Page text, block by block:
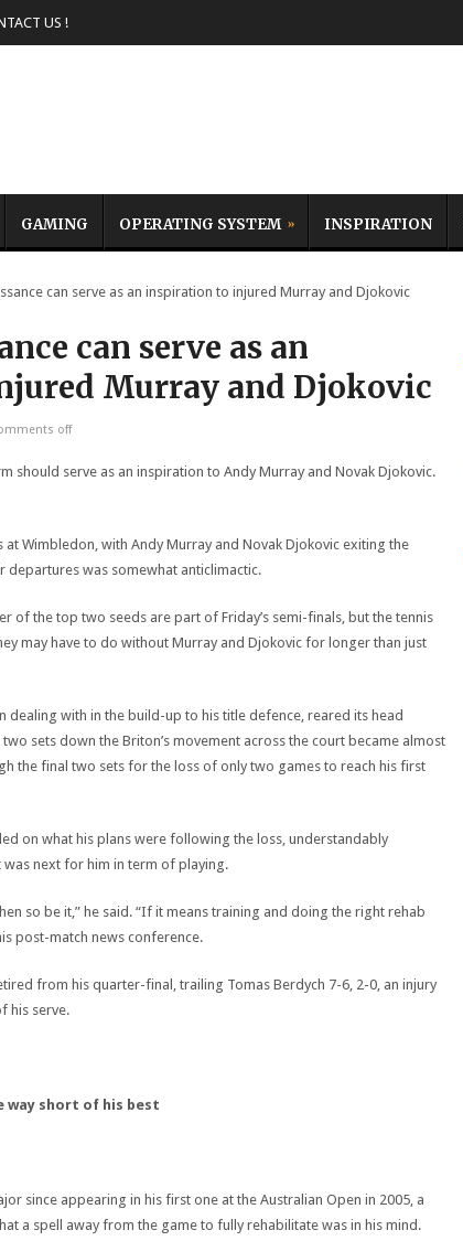
US !
GAMING OPERATING SYSTEM INSPIRATION
can serve as an inspiration to injured Murray and Djokovic
can serve as an
Murray and Djokovic
off
at Wimbledon, with Andy Murray and Novak Djokovic exiting the
departures was somewhat anticlimactic.
of the top two seeds are part of Friday’s semi-finals, but the tennis
may have to do without Murray and Djokovic for longer than just
dealing with in the build-up to his title defence, reared its head
sets down the Briton’s movement across the court became almost
the final two sets for the loss of only two games to reach his first
on what his plans were following the loss, understandably
next for him in term of playing.
so be it,” he said. “If it means training and doing the right rehab
post-match news conference.
from his quarter-final, trailing Tomas Berdych 7-6, 2-0, an injury
his serve.
way short of his best
since appearing in his first one at the Australian Open in 2005, a
a spell away from the game to fully rehabilitate was in his mind.